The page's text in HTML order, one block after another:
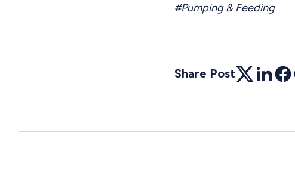
#Pumping & Feeding
Share Post
TwitterLinkedIn